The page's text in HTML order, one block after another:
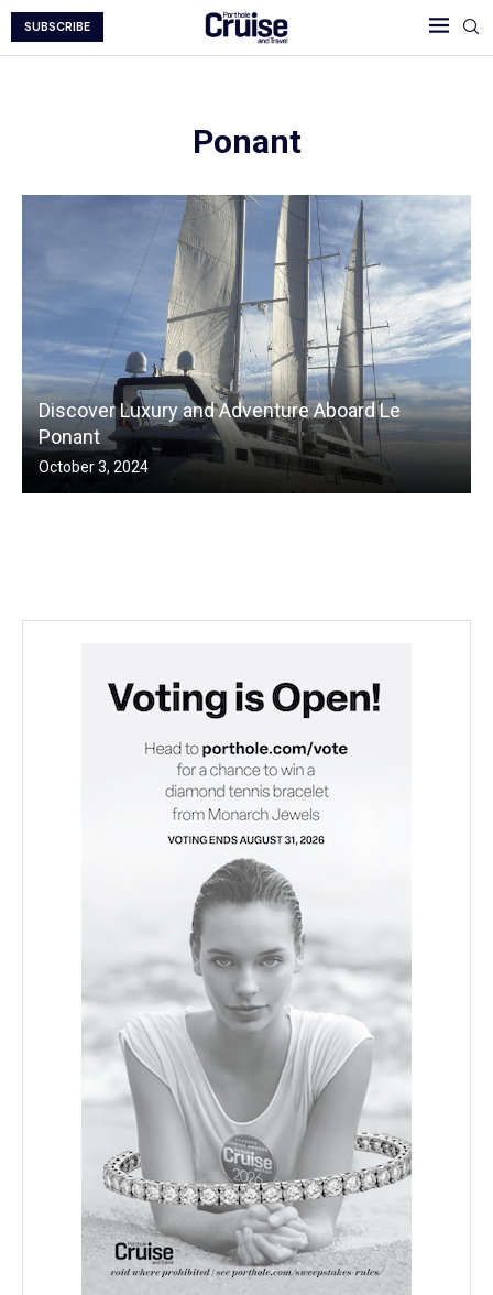
SUBSCRIBE
Ponant
Discover Luxury and Adventure Aboard Le
Ponant
October 3, 2024